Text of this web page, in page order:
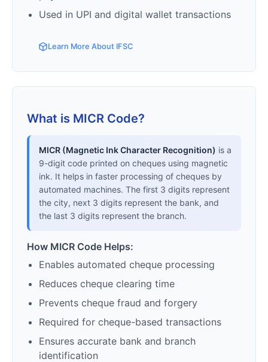
Used in UPI and digital wallet transactions
Learn More About IFSC
What is MICR Code?
MICR (Magnetic Ink Character Recognition) is a
9-digit code printed on cheques using magnetic
ink. It helps in faster processing of cheques by
automated machines. The first 3 digits represent
the city, next 3 digits represent the bank, and
the last 3 digits represent the branch.
How MICR Code Helps:
Enables automated cheque processing
Reduces cheque clearing time
Prevents cheque fraud and forgery
Required for cheque-based transactions
Ensures accurate bank and branch
identification